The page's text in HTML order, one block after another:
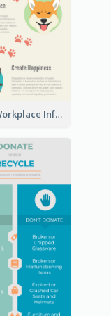
Pet at Workplace Infographic